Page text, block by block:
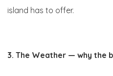
island has to offer.
3. The Weather — why the